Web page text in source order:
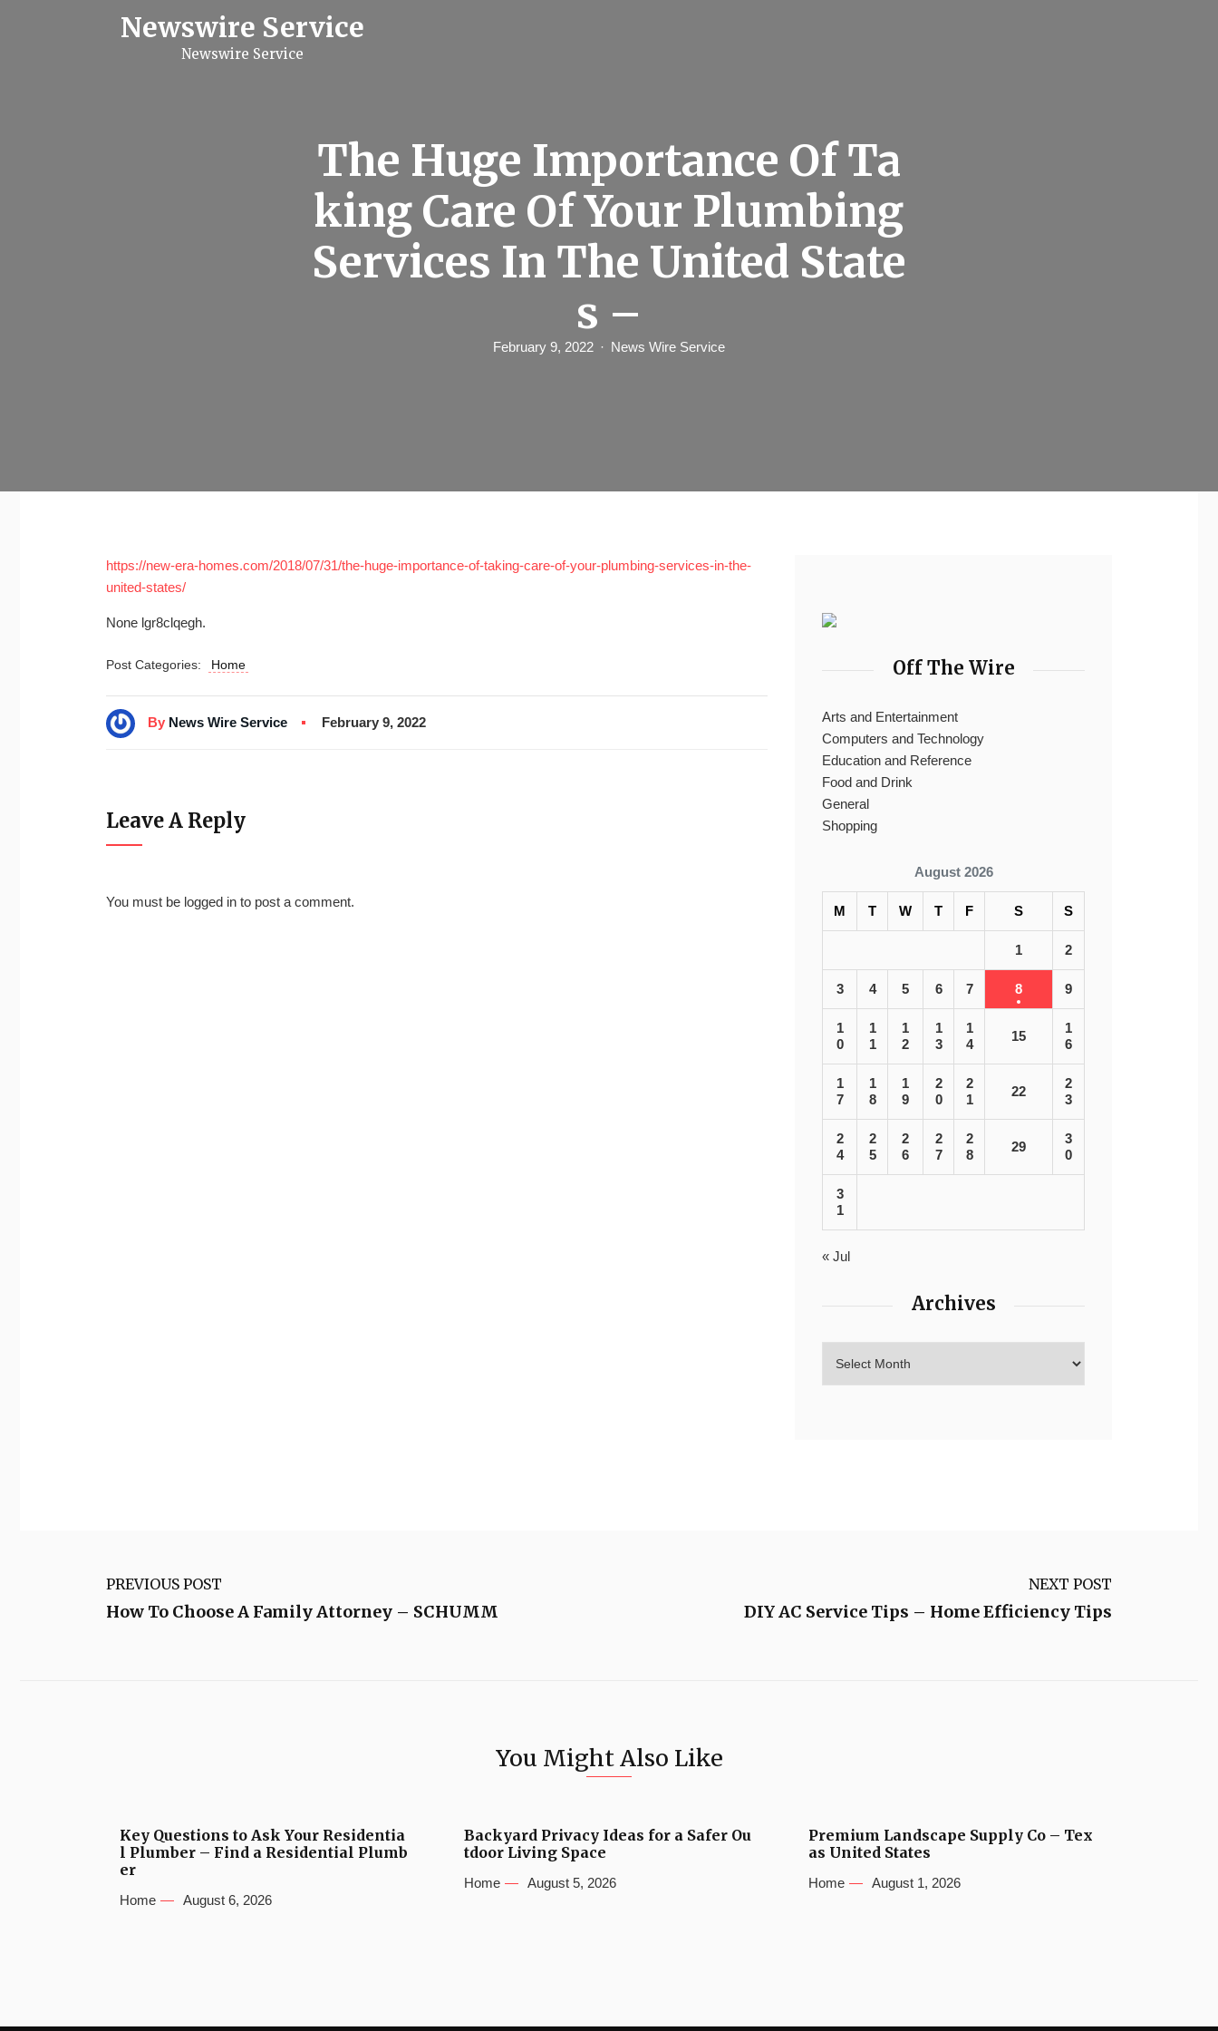
Newswire Service
Newswire Service
The Huge Importance Of Ta
king Care Of Your Plumbing
Services In The United State
s –
February 9, 2022 News Wire Service
https://new-era-homes.com/2018/07/31/the-huge-importance-of-taking-care-of-your-plumbing-services-in-the-
united-states/
None lgr8clqegh.
Post Categories: Home
By News Wire Service February 9, 2022
Leave A Reply
You must be logged in to post a comment.
Off The Wire
Arts and Entertainment
Computers and Technology
Education and Reference
Food and Drink
General
Shopping
August 2026
M T W T F S S
1 2
3 4 5 6 7 8 9
1
0
1
1
1
2
1
3
1
4
15
1
6
1
7
1
8
1
9
2
0
2
1
22
2
3
2
4
2
5
2
6
2
7
2
8
29
3
0
3
1
« Jul
Archives
PREVIOUS POST
How To Choose A Family Attorney – SCHUMM
NEXT POST
DIY AC Service Tips – Home Efficiency Tips
You Might Also Like
Key Questions to Ask Your Residentia
l Plumber – Find a Residential Plumb
er
Home August 6, 2026
Backyard Privacy Ideas for a Safer Ou
tdoor Living Space
Home August 5, 2026
Premium Landscape Supply Co – Tex
as United States
Home August 1, 2026